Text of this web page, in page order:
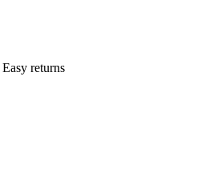
Easy returns